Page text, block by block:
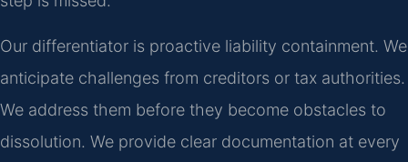
Our differentiator is proactive liability containment. We
anticipate challenges from creditors or tax authorities.
We address them before they become obstacles to
dissolution. We provide clear documentation at every